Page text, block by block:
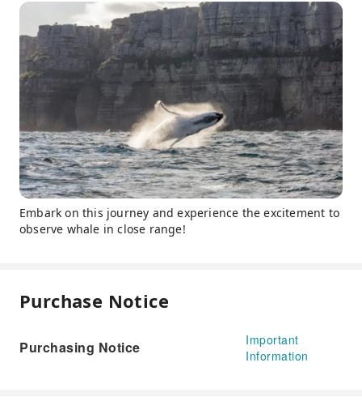
Embark on this journey and experience the excitement to
observe whale in close range!
Purchase Notice
Purchasing Notice
Important
Information